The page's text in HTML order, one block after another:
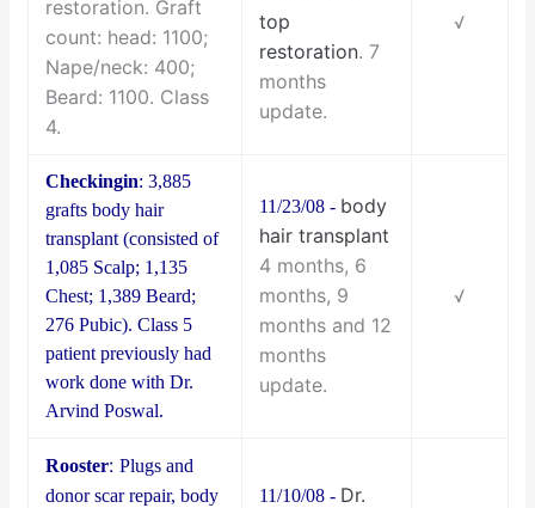
restoration. Graft
count: head: 1100;
Nape/neck: 400;
Beard: 1100. Class
4.
top
restoration. 7
months
update.
√
Checkingin: 3,885
grafts body hair
transplant (consisted of
1,085 Scalp; 1,135
Chest; 1,389 Beard;
276 Pubic). Class 5
patient previously had
work done with Dr.
Arvind Poswal.
11/23/08 - body
hair transplant
4 months, 6
months, 9
months and 12
months
update.
√
Rooster:Plugs and
donor scar repair, body
11/10/08 - Dr.